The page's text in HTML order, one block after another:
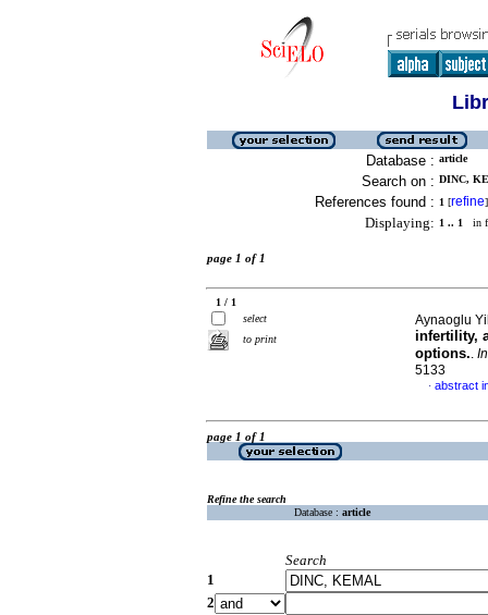
Database : article
Search on : DINC,
References found : 1 [refine]
Displaying: 1 .. 1 in
page 1 of 1
1 / 1
select
to print
Aynaoglu
infertility,
options..
5133
· abstract
page 1 of 1
Refine the search
Database : article
Search
1
2